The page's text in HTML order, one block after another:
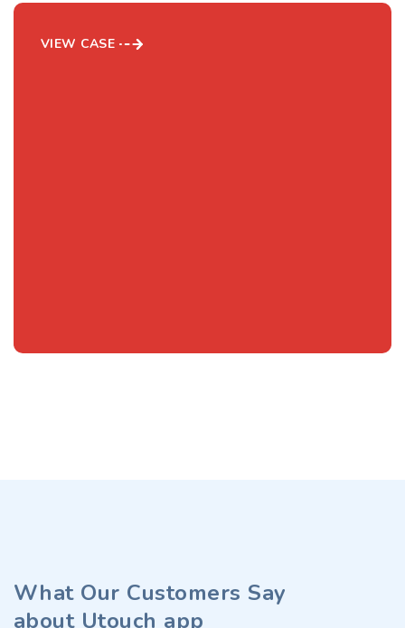
VIEW CASE
What Our Customers Say
about Utouch app